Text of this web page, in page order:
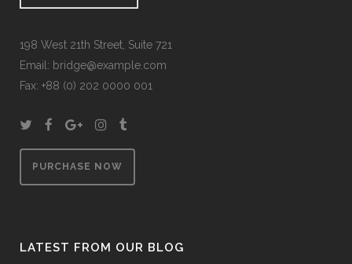
198 West 21th Street, Suite 721
Email: bridge@example.com
Fax: +88 (0) 202 0000 001
PURCHASE NOW
LATEST FROM OUR BLOG